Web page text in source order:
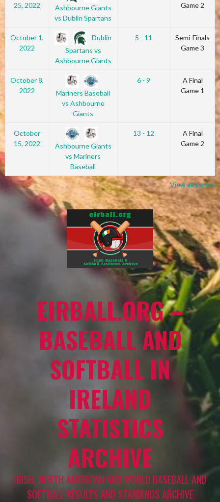
25, 2022
Ashbourne Giants
vs Dublin Spartans
Game 2
October 1,
2022
Dublin
Spartans vs
Ashbourne Giants
5 - 11
Semi-Finals
Game 3
October 8,
2022
Mariners Baseball
vs Ashbourne
Giants
6 - 9
A Final
Game 1
October
15, 2022
Ashbourne Giants
vs Mariners
Baseball
13 - 12
A Final
Game 2
View all games
EIRBALL.ORG –
BASEBALL AND
SOFTBALL IN
IRELAND
STATISTICS
ARCHIVE
IRISH, NORTH AMERICAN AND WORLD BASEBALL AND
SOFTBALL RESULTS AND STANDINGS ARCHIVE